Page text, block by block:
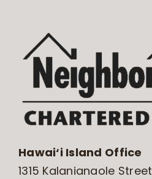
Hawai‘i Island Office
1315 Kalanianaole Street